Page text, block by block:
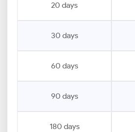
20 days
30 days
60 days
90 days
180 days